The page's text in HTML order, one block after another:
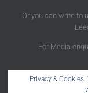
Or you can write to
For Media
Privacy &